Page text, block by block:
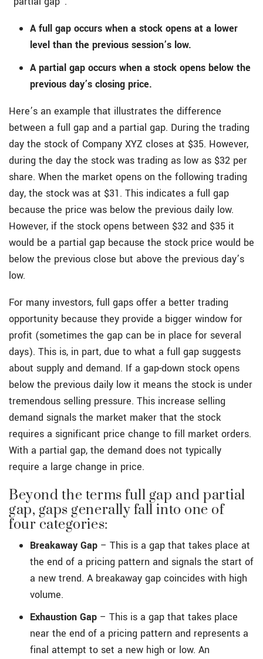
A full gap occurs when a stock opens at a lower
level than the previous session’s low.
A partial gap occurs when a stock opens below the
previous day’s closing price.
Here’s an example that illustrates the difference
between a full gap and a partial gap. During the trading
day the stock of Company XYZ closes at $35. However,
during the day the stock was trading as low as $32 per
share. When the market opens on the following trading
day, the stock was at $31. This indicates a full gap
because the price was below the previous daily low.
However, if the stock opens between $32 and $35 it
would be a partial gap because the stock price would be
below the previous close but above the previous day’s
low.
For many investors, full gaps offer a better trading
opportunity because they provide a bigger window for
profit (sometimes the gap can be in place for several
days). This is, in part, due to what a full gap suggests
about supply and demand. If a gap-down stock opens
below the previous daily low it means the stock is under
tremendous selling pressure. This increase selling
demand signals the market maker that the stock
requires a significant price change to fill market orders.
With a partial gap, the demand does not typically
require a large change in price.
Beyond the terms full gap and partial
gap, gaps generally fall into one of
four categories:
Breakaway Gap – This is a gap that takes place at
the end of a pricing pattern and signals the start of
a new trend. A breakaway gap coincides with high
volume.
Exhaustion Gap – This is a gap that takes place
near the end of a pricing pattern and represents a
final attempt to set a new high or low. An